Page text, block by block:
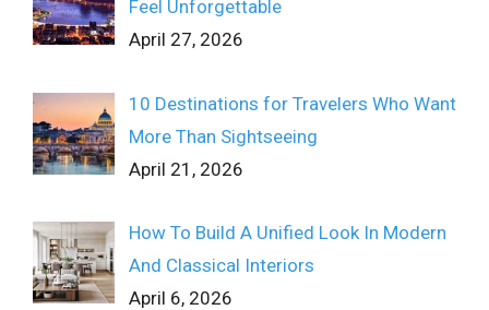
Feel Unforgettable
April 27, 2026
10 Destinations for Travelers Who Want
More Than Sightseeing
April 21, 2026
How To Build A Unified Look In Modern
And Classical Interiors
April 6, 2026